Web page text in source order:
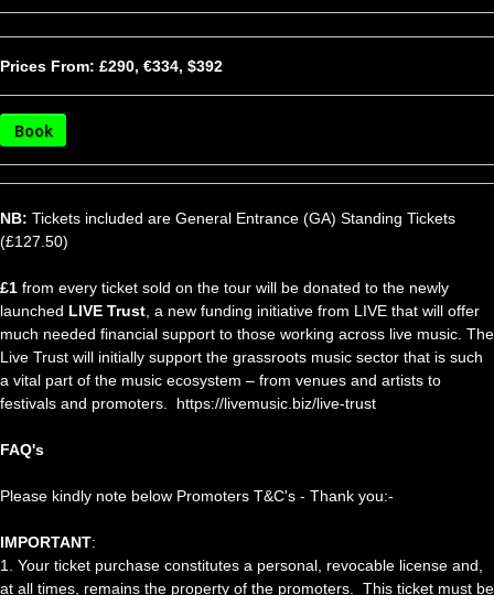
Prices From: £290, €334, $392
Book
NB: Tickets included are General Entrance (GA) Standing Tickets
(£127.50)
£1 from every ticket sold on the tour will be donated to the newly
launched LIVE Trust , a new funding initiative from LIVE that will offer
much needed financial support to those working across live music. The
Live Trust will initially support the grassroots music sector that is such
a vital part of the music ecosystem – from venues and artists to
festivals and promoters. https://livemusic.biz/live-trust
FAQ's
Please kindly note below Promoters T&C's - Thank you:-
IMPORTANT:
1. Your ticket purchase constitutes a personal, revocable license and,
at all times, remains the property of the promoters. This ticket must be